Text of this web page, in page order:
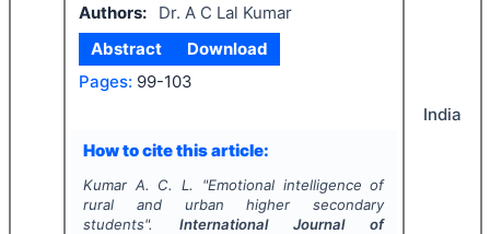
Authors:
Dr. A C Lal Kumar
Abstract
Download
Pages: 99-103
How to cite this article:
Kumar A. C. L. "Emotional intelligence of
rural and urban higher secondary
students". International Journal of
India